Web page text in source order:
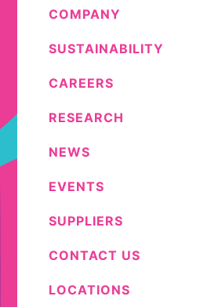
COMPANY
SUSTAINABILITY
CAREERS
RESEARCH
NEWS
EVENTS
SUPPLIERS
CONTACT US
LOCATIONS